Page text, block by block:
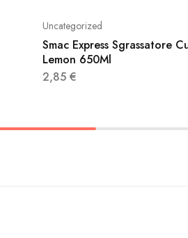
Uncategorized
Smac Express Sgrassatore
Lemon 650Ml
2,85 €